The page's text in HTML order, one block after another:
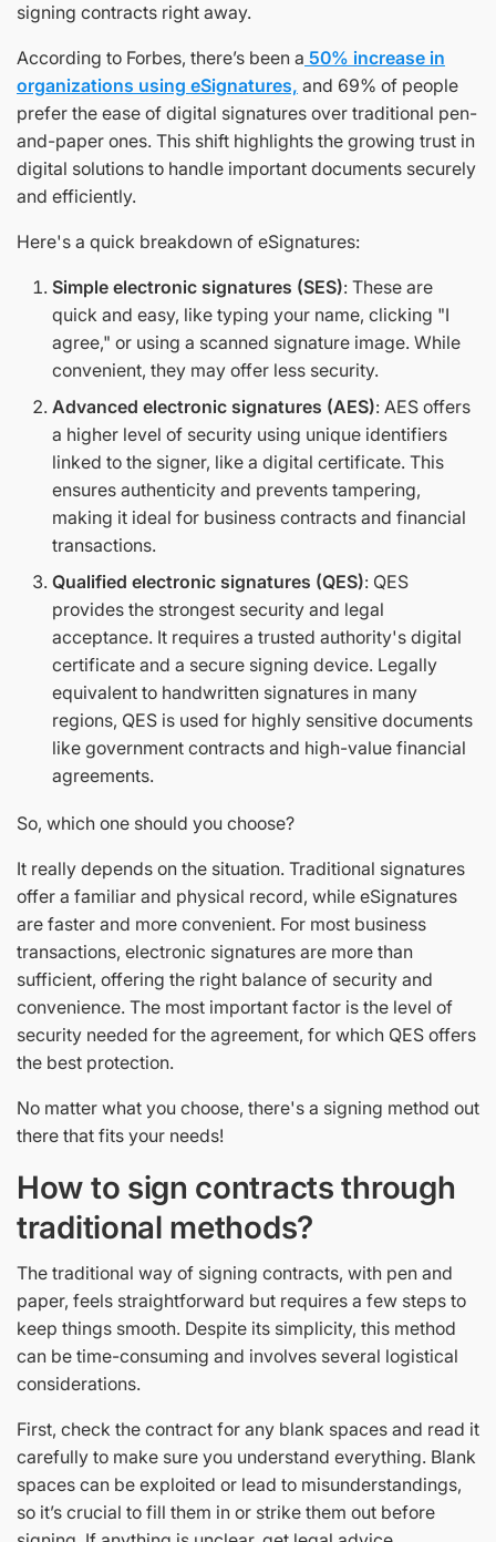
signing contracts right away.
According to Forbes, there’s been a 50% increase in
organizations using eSignatures, and 69% of people
prefer the ease of digital signatures over traditional pen-
and-paper ones. This shift highlights the growing trust in
digital solutions to handle important documents securely
and efficiently.
Here's a quick breakdown of eSignatures:
Simple electronic signatures (SES): These are
quick and easy, like typing your name, clicking "I
agree," or using a scanned signature image. While
convenient, they may offer less security.
Advanced electronic signatures (AES): AES offers
a higher level of security using unique identifiers
linked to the signer, like a digital certificate. This
ensures authenticity and prevents tampering,
making it ideal for business contracts and financial
transactions.
Qualified electronic signatures (QES): QES
provides the strongest security and legal
acceptance. It requires a trusted authority's digital
certificate and a secure signing device. Legally
equivalent to handwritten signatures in many
regions, QES is used for highly sensitive documents
like government contracts and high-value financial
agreements.
So, which one should you choose?
It really depends on the situation. Traditional signatures
offer a familiar and physical record, while eSignatures
are faster and more convenient. For most business
transactions, electronic signatures are more than
sufficient, offering the right balance of security and
convenience. The most important factor is the level of
security needed for the agreement, for which QES offers
the best protection.
No matter what you choose, there's a signing method out
there that fits your needs!
How to sign contracts through
traditional methods?
The traditional way of signing contracts, with pen and
paper, feels straightforward but requires a few steps to
keep things smooth. Despite its simplicity, this method
can be time-consuming and involves several logistical
considerations.
First, check the contract for any blank spaces and read it
carefully to make sure you understand everything. Blank
spaces can be exploited or lead to misunderstandings,
so it’s crucial to fill them in or strike them out before